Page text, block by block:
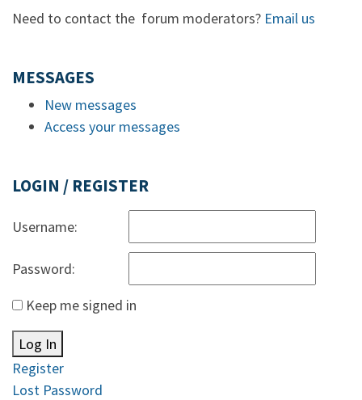
Need to contact the forum moderators? Email us
MESSAGES
New messages
Access your messages
LOGIN / REGISTER
Username:
Password:
Keep me signed in
Log In
Register
Lost Password